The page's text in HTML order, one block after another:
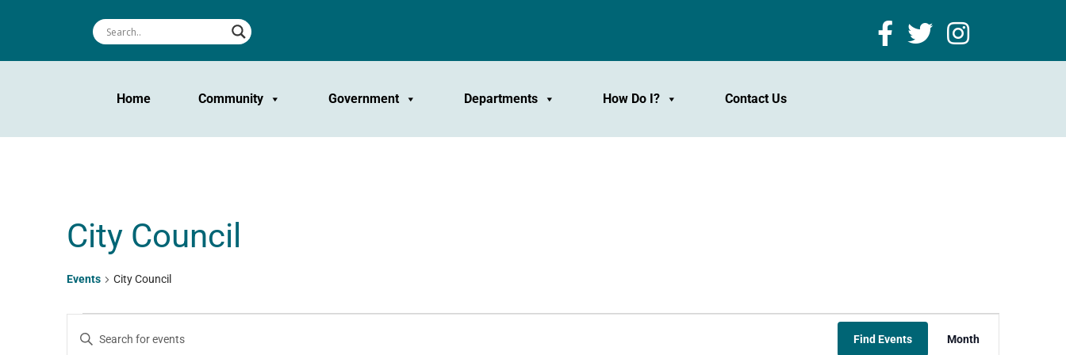
Home Community Government Departments How Do I? Contact Us
City Council
Events City Council
Events
Events
Enter
Find Events
Event
Month